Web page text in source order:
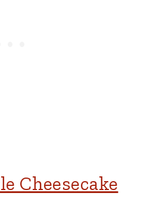
Cheesecake